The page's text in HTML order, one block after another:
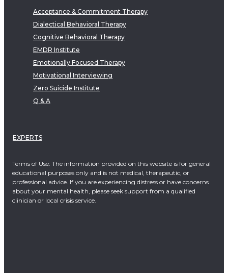
Acceptance & Commitment Therapy
Dialectical Behavioral Therapy
Cognitive Behavioral Therapy
EMDR Institute
Emotionally Focused Therapy
Motivational Interviewing
Zero Suicide Institute
Q & A
EXPERTS
Terms of Use: The information provided on this website is for general
educational purposes only and is not medical, therapeutic, or
professional advice. If you are experiencing distress or have concerns
about your mental health, please seek support from a qualified
clinician or local crisis service.